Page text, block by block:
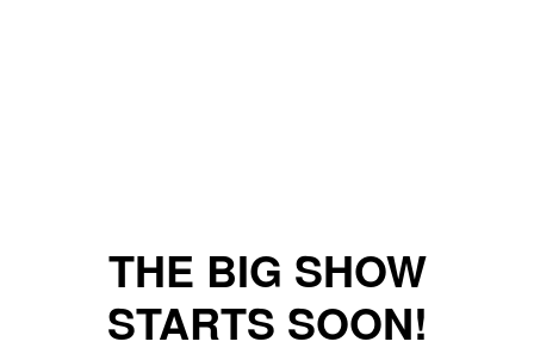
THE BIG SHOW
STARTS SOON!